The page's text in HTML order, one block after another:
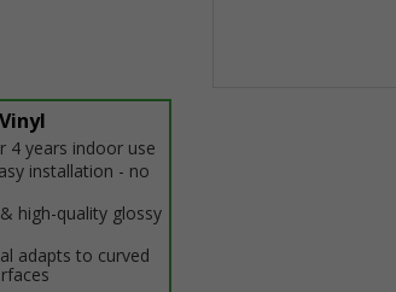
4 years indoor use
installation - no
high-quality glossy
adapts to curved